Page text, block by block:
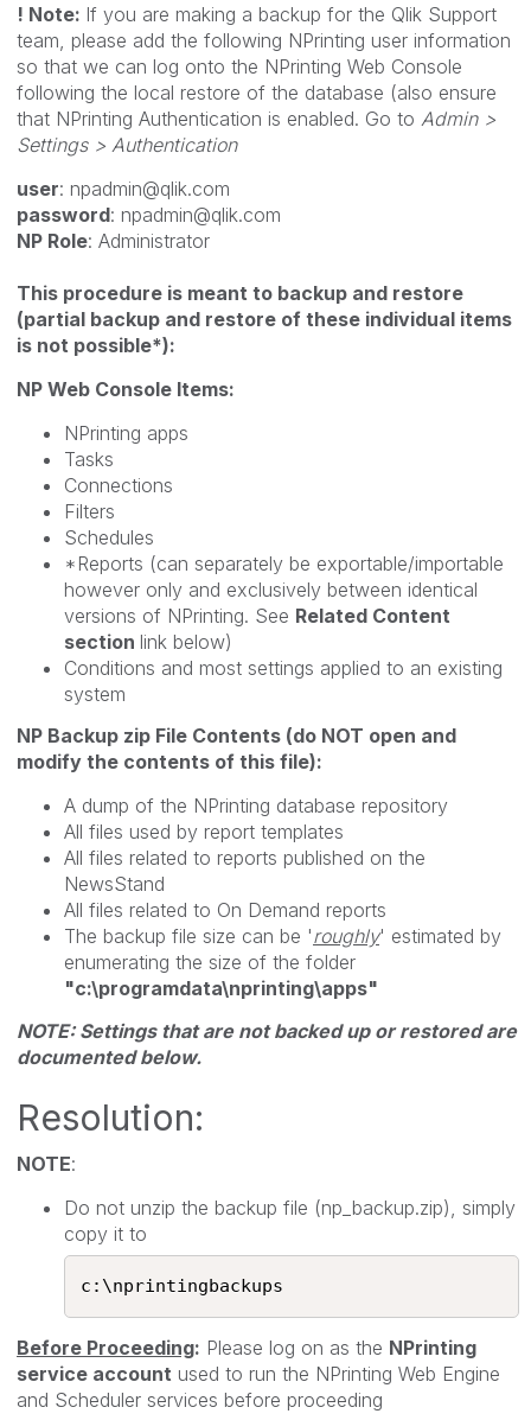
! Note: If you are making a backup for the Qlik Support
team, please add the following NPrinting user information
so that we can log onto the NPrinting Web Console
following the local restore of the database (also ensure
that NPrinting Authentication is enabled. Go to Admin >
Settings > Authentication
user: npadmin@qlik.com
password: npadmin@qlik.com
NP Role: Administrator
This procedure is meant to backup and restore
(partial backup and restore of these individual items
is not possible*):
NP Web Console Items:
NPrinting apps
Tasks
Connections
Filters
Schedules
*Reports (can separately be exportable/importable
however only and exclusively between identical
versions of NPrinting. See Related Content
section link below)
Conditions and most settings applied to an existing
system
NP Backup zip File Contents (do NOT open and
modify the contents of this file):
A dump of the NPrinting database repository
All files used by report templates
All files related to reports published on the
NewsStand
All files related to On Demand reports
The backup file size can be 'roughly' estimated by
enumerating the size of the folder
"c:\programdata\nprinting\apps"
NOTE: Settings that are not backed up or restored are
documented below.
Resolution:
NOTE:
Do not unzip the backup file (np_backup.zip), simply
copy it to
c:\nprintingbackups​
Before Proceeding: Please log on as the NPrinting
service account used to run the NPrinting Web Engine
and Scheduler services before proceeding